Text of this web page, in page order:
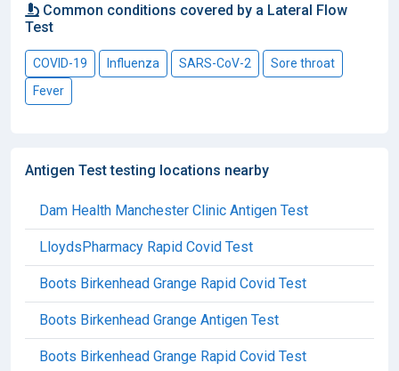
Common conditions covered by a Lateral Flow
Test
COVID-19 Influenza SARS-CoV-2
Sore throat
Fever
Antigen Test testing locations nearby
Dam Health Manchester Clinic Antigen Test
LloydsPharmacy Rapid Covid Test
Boots Birkenhead Grange Rapid Covid Test
Boots Birkenhead Grange Antigen Test
Boots Birkenhead Grange Rapid Covid Test